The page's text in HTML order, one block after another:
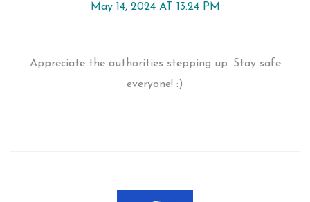
May 14, 2024 AT 13:24 PM
Appreciate the authorities stepping up. Stay safe
everyone! :)